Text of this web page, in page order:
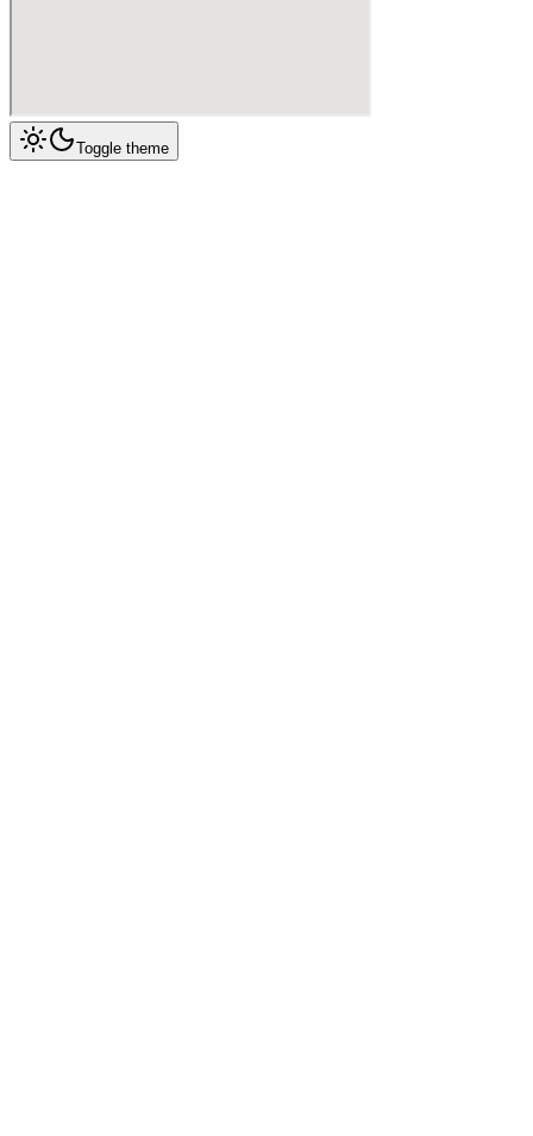
Toggle theme